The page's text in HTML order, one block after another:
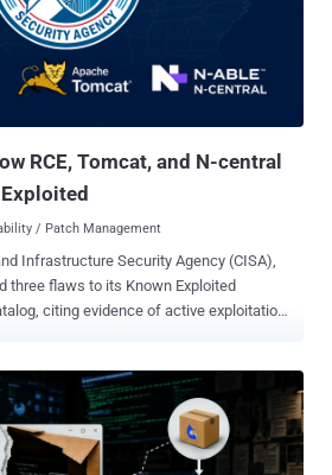
across 10 runs: 17 from Mythos 5, a
sells for cybersecurity work, and two
that it
real-world harm. Both models ran
RCE, Tomcat, and N-central
/ Patch Management
Infrastructure Security Agency (CISA),
citing evidence of active exploitation
to achieve full remote code
deployments. (Fixed in July 2026 with
vulnerability in Apache Tomcat that